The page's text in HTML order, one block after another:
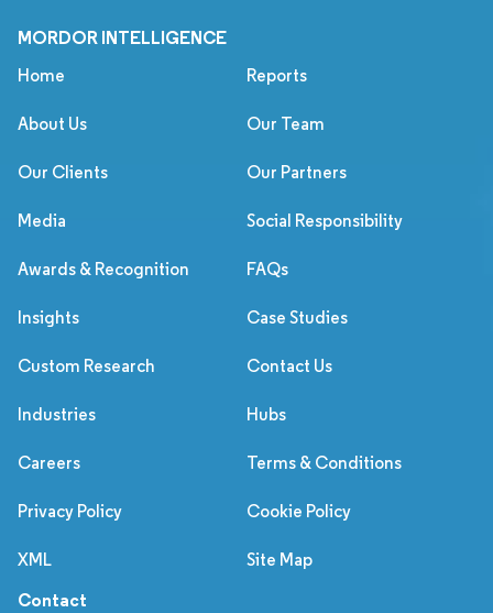
MORDOR INTELLIGENCE
Home Reports
About Us Our Team
Our Clients Our Partners
Media Social Responsibility
Awards & Recognition FAQs
Insights Case Studies
Custom Research Contact Us
Industries Hubs
Careers Terms & Conditions
Privacy Policy Cookie Policy
XML Site Map
Contact